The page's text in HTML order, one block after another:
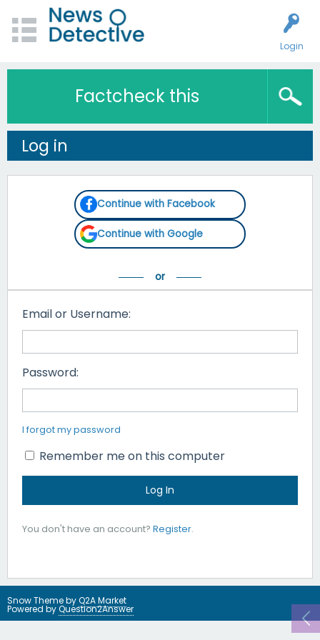
Login
Factcheck this
Log in
Continue with Facebook
Continue with Google
Email or Username:
Password:
I forgot my password
Remember me on this computer
You don't have an account? Register.
Snow Theme byQ2A Market
Powered byQuestion2Answer